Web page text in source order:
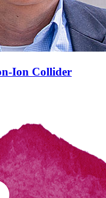
Ion Collider